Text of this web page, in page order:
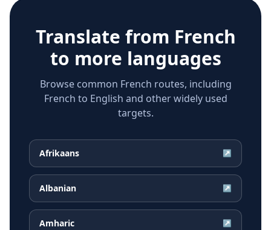
Translate from French
to more languages
Browse common French routes, including
French to English and other widely used
targets.
Afrikaans ↗
Albanian ↗
Amharic ↗